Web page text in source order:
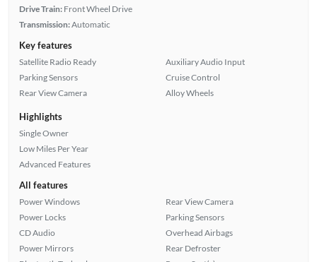
Drive Train: Front Wheel Drive
Transmission:Automatic
Key features
Satellite Radio Ready
Parking Sensors
Rear View Camera
Auxiliary Audio Input
Cruise Control
Alloy Wheels
Highlights
Single Owner
Low Miles Per Year
Advanced Features
All features
Power Windows
Power Locks
CD Audio
Power Mirrors
Rear View Camera
Parking Sensors
Overhead Airbags
Rear Defroster